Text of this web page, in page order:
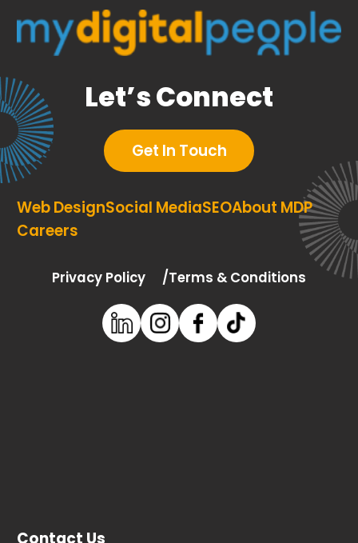
Let’s Connect
Get In Touch
SEO
Web DesignSocial Media
About MDP
Careers
Privacy Policy Terms & Conditions
Contact Us